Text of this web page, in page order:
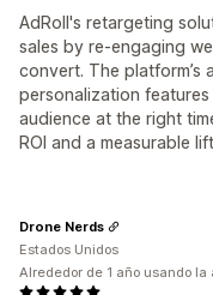
AdRoll's retargeting
sales by re-engaging
convert. The platform’s
personalization
audience at the right
ROI and a measurable
Drone Nerds
Estados Unidos
Alrededor de 1 año usando la